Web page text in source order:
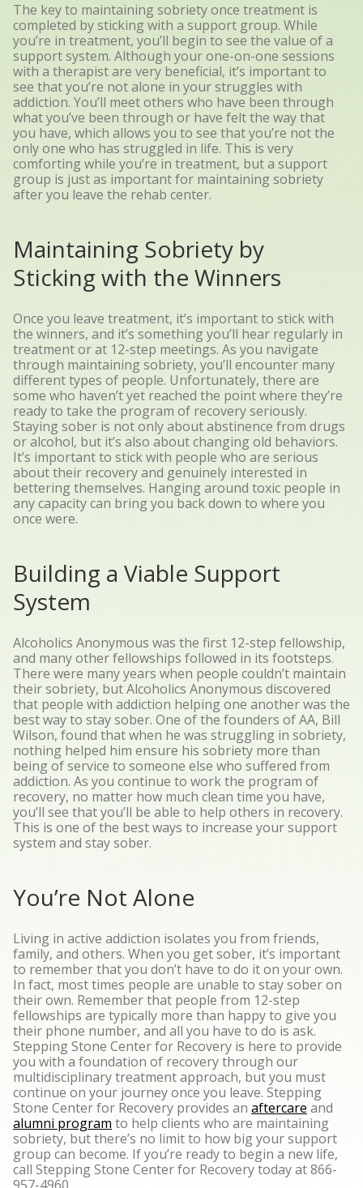
The key to maintaining sobriety once treatment is
completed by sticking with a support group. While
you’re in treatment, you’ll begin to see the value of a
support system. Although your one-on-one sessions
with a therapist are very beneficial, it’s important to
see that you’re not alone in your struggles with
addiction. You’ll meet others who have been through
what you’ve been through or have felt the way that
you have, which allows you to see that you’re not the
only one who has struggled in life. This is very
comforting while you’re in treatment, but a support
group is just as important for maintaining sobriety
after you leave the rehab center.
Maintaining Sobriety by
Sticking with the Winners
Once you leave treatment, it’s important to stick with
the winners, and it’s something you’ll hear regularly in
treatment or at 12-step meetings. As you navigate
through maintaining sobriety, you’ll encounter many
different types of people. Unfortunately, there are
some who haven’t yet reached the point where they’re
ready to take the program of recovery seriously.
Staying sober is not only about abstinence from drugs
or alcohol, but it’s also about changing old behaviors.
It’s important to stick with people who are serious
about their recovery and genuinely interested in
bettering themselves. Hanging around toxic people in
any capacity can bring you back down to where you
once were.
Building a Viable Support
System
Alcoholics Anonymous was the first 12-step fellowship,
and many other fellowships followed in its footsteps.
There were many years when people couldn’t maintain
their sobriety, but Alcoholics Anonymous discovered
that people with addiction helping one another was the
best way to stay sober. One of the founders of AA, Bill
Wilson, found that when he was struggling in sobriety,
nothing helped him ensure his sobriety more than
being of service to someone else who suffered from
addiction. As you continue to work the program of
recovery, no matter how much clean time you have,
you’ll see that you’ll be able to help others in recovery.
This is one of the best ways to increase your support
system and stay sober.
You’re Not Alone
Living in active addiction isolates you from friends,
family, and others. When you get sober, it’s important
to remember that you don’t have to do it on your own.
In fact, most times people are unable to stay sober on
their own. Remember that people from 12-step
fellowships are typically more than happy to give you
their phone number, and all you have to do is ask.
Stepping Stone Center for Recovery is here to provide
you with a foundation of recovery through our
multidisciplinary treatment approach, but you must
continue on your journey once you leave. Stepping
Stone Center for Recovery provides an aftercare and
alumni program to help clients who are maintaining
sobriety, but there’s no limit to how big your support
group can become. If you’re ready to begin a new life,
call Stepping Stone Center for Recovery today at 866-